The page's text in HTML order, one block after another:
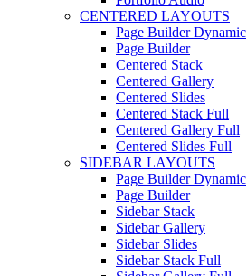
CENTERED LAYOUTS
Page Builder Dynamic
Page Builder
Centered Stack
Centered Gallery
Centered Slides
Centered Stack Full
Centered Gallery Full
Centered Slides Full
SIDEBAR LAYOUTS
Page Builder Dynamic
Page Builder
Sidebar Stack
Sidebar Gallery
Sidebar Slides
Sidebar Stack Full